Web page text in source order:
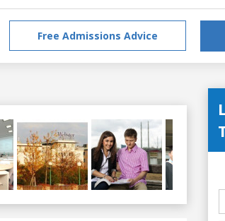
Free Admissions Advice